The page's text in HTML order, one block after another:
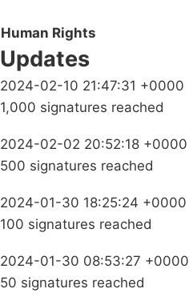
Human Rights
Updates
2024-02-10 21:47:31 +0000
1,000 signatures reached
2024-02-02 20:52:18 +0000
500 signatures reached
2024-01-30 18:25:24 +0000
100 signatures reached
2024-01-30 08:53:27 +0000
50 signatures reached